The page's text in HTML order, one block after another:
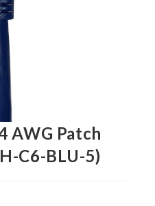
AWG Patch
C6-BLU-5)